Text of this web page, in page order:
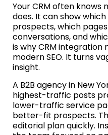
Your CRM often
does. It can show
prospects, which
conversations, and
is why CRM
modern SEO. It turns
insight.
A B2B agency in New
highest-traffic posts
lower-traffic service
better-fit prospects.
editorial plan quickly.